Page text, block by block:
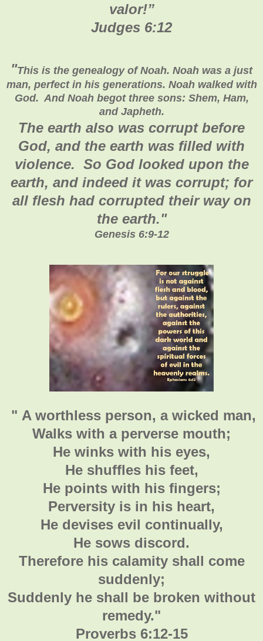
valor!”
Judges 6:12
"This is the genealogy of Noah. Noah was a just
man, perfect in his generations. Noah walked with
God. And Noah begot three sons: Shem, Ham,
and Japheth.
The earth also was corrupt before
God, and the earth was filled with
violence. So God looked upon the
earth, and indeed it was corrupt; for
all flesh had corrupted their way on
the earth."
Genesis 6:9-12
" A worthless person, a wicked man,
Walks with a perverse mouth;
He winks with his eyes,
He shuffles his feet,
He points with his fingers;
Perversity is in his heart,
He devises evil continually,
He sows discord.
Therefore his calamity shall come
suddenly;
Suddenly he shall be broken without
remedy."
Proverbs 6:12-15